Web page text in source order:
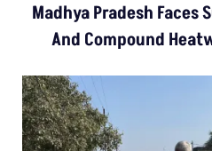
Madhya Pradesh Faces
And Compound